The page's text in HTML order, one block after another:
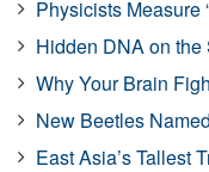
Physicists Measure
Hidden DNA on the
Why Your Brain
New Beetles
East Asia’s Tallest